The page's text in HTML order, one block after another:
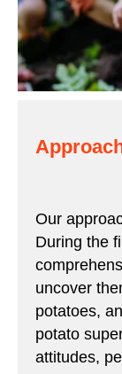
Our
During the
uncover
potatoes,
potato
attitudes,